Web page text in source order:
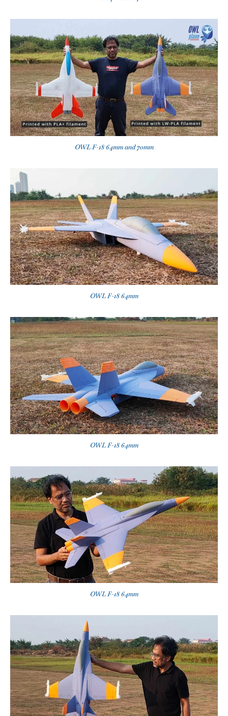
OWL F-18 64mm and 70mm
OWL F-18 64mm
OWL F-18 64mm
OWL F-18 64mm